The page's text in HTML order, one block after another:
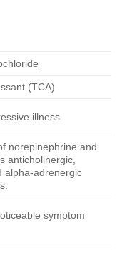
(TCA)
illness
norepinephrine and
anticholinergic,
alpha-adrenergic
symptom